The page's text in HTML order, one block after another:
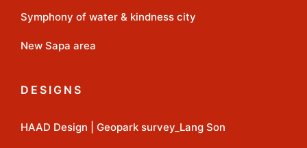
Symphony of water & kindness city
New Sapa area
DESIGNS
HAAD Design | Geopark survey_Lang Son